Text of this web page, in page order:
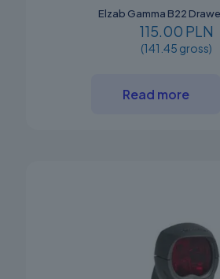
Elzab Gamma B22
115.00 PLN
(141.45 gross)
Read more